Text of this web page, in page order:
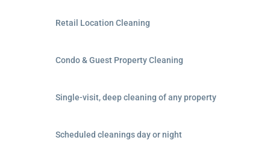
Retail Location Cleaning
Condo & Guest Property Cleaning
Single-visit, deep cleaning of any property
Scheduled cleanings day or night